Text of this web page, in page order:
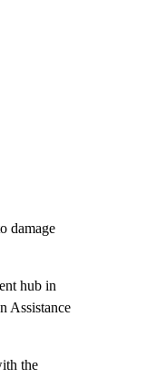
damage
hub in
Assistance
the